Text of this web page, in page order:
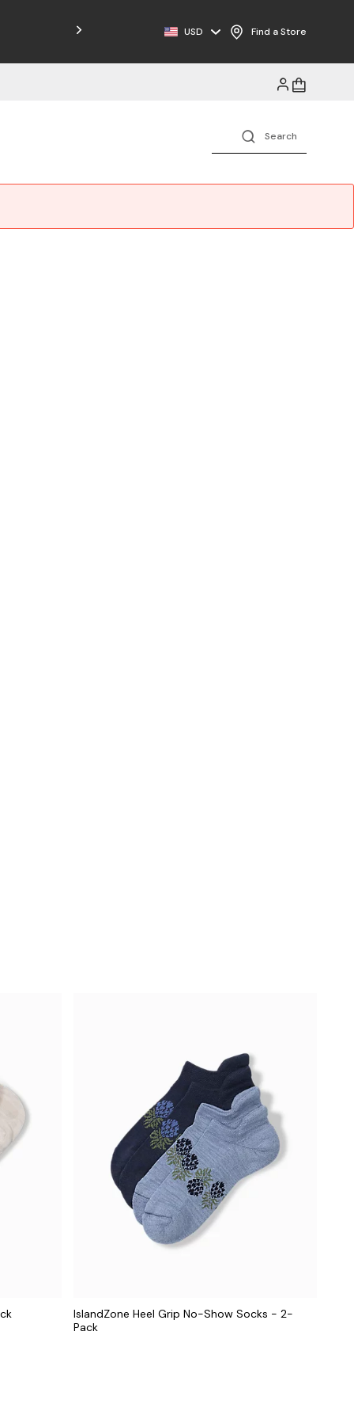
Free Shipping on Orders $125+
USD Find a Store
IslandZone Heel Grip No-Show Socks - 2-
Pack